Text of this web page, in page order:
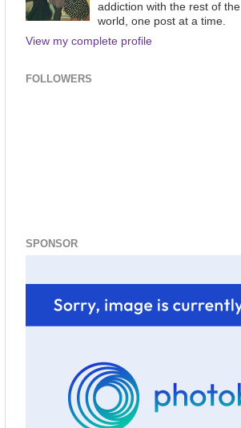
addiction with the rest of the
world, one post at a time.
View my complete profile
FOLLOWERS
SPONSOR